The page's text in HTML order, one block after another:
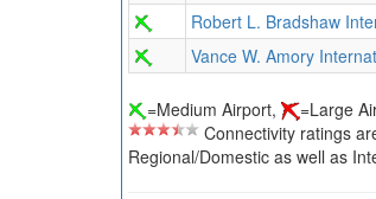
Robert L. Bradshaw
Vance W. Amory
=Medium Airport,
=Large
Connectivity ratings
Regional/Domestic as well as